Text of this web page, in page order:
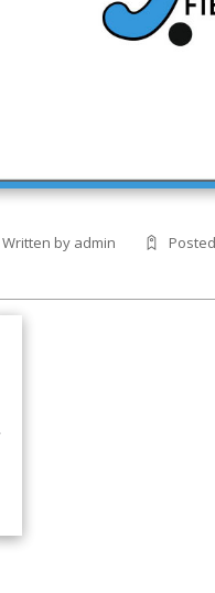
Written by admin